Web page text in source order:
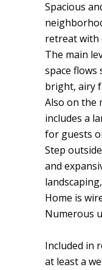
Spacious
retreat with
The main
space
bright, airy
Also on the
includes a
for guests
Step
and
Home is
Numerous
Included in
at least a